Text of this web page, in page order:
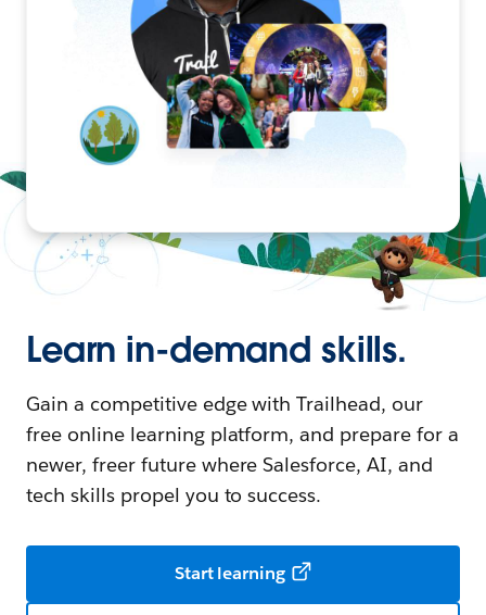
Learn in-demand skills.
Gain a competitive edge with Trailhead, our
free online learning platform, and prepare for a
newer, freer future where Salesforce, AI, and
tech skills propel you to success.
Start learning